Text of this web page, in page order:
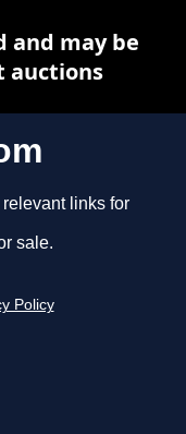
links for
sale.
Policy
and may be
auctions